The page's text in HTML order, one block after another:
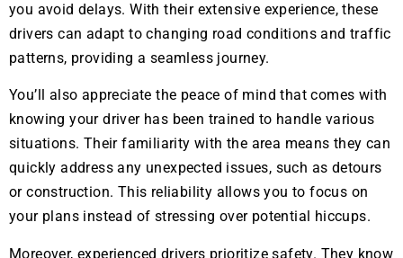
you avoid delays. With their extensive experience, these
drivers can adapt to changing road conditions and traffic
patterns, providing a seamless journey.
You’ll also appreciate the peace of mind that comes with
knowing your driver has been trained to handle various
situations. Their familiarity with the area means they can
quickly address any unexpected issues, such as detours
or construction. This reliability allows you to focus on
your plans instead of stressing over potential hiccups.
Moreover, experienced drivers prioritize safety. They know